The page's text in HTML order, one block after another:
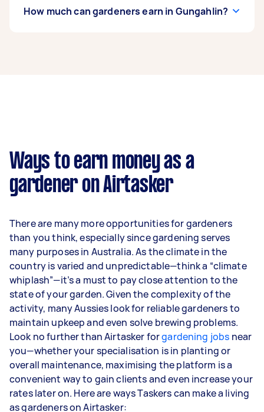
How much can gardeners earn in Gungahlin?
per week.
Here's a breakdown by activity level:
year
3–5 tasks per week: Around $33,280 per
year
5+ tasks per week: Around $41,600 per year
Your actual earnings can be higher or lower
depending on how much work you take on, the
types of jobs you complete, and job complexity.
Ways to earn money as a
gardener on Airtasker
There are many more opportunities for gardeners
than you think, especially since gardening serves
many purposes in Australia. As the climate in the
country is varied and unpredictable—think a “climate
whiplash”—it’s a must to pay close attention to the
state of your garden. Given the complexity of the
activity, many Aussies look for reliable gardeners to
maintain upkeep and even solve brewing problems.
Look no further than Airtasker forgardening jobs near
you—whether your specialisation is in planting or
overall maintenance, maximising the platform is a
convenient way to gain clients and even increase your
rates later on. Here are ways Taskers can make a living
as gardeners on Airtasker: